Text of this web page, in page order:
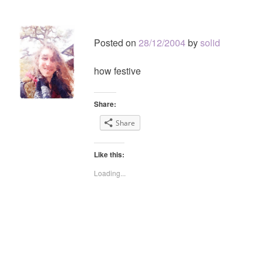
Posted on 28/12/2004bysolid
how festive
Share:
Share
Like this:
Loading...